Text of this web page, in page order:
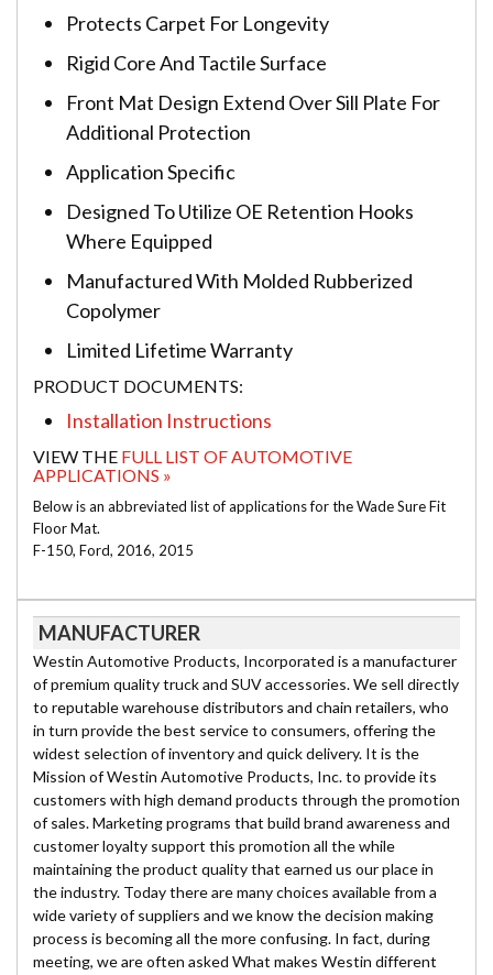
Protects Carpet For Longevity
Rigid Core And Tactile Surface
Front Mat Design Extend Over Sill Plate For
Additional Protection
Application Specific
Designed To Utilize OE Retention Hooks
Where Equipped
Manufactured With Molded Rubberized
Copolymer
Limited Lifetime Warranty
PRODUCT DOCUMENTS:
Installation Instructions
VIEW THE FULL LIST OF AUTOMOTIVE
APPLICATIONS »
Below is an abbreviated list of applications for the Wade Sure Fit
Floor Mat.
F-150, Ford, 2016, 2015
MANUFACTURER
Westin Automotive Products, Incorporated is a manufacturer
of premium quality truck and SUV accessories. We sell directly
to reputable warehouse distributors and chain retailers, who
in turn provide the best service to consumers, offering the
widest selection of inventory and quick delivery. It is the
Mission of Westin Automotive Products, Inc. to provide its
customers with high demand products through the promotion
of sales. Marketing programs that build brand awareness and
customer loyalty support this promotion all the while
maintaining the product quality that earned us our place in
the industry. Today there are many choices available from a
wide variety of suppliers and we know the decision making
process is becoming all the more confusing. In fact, during
meeting, we are often asked What makes Westin different